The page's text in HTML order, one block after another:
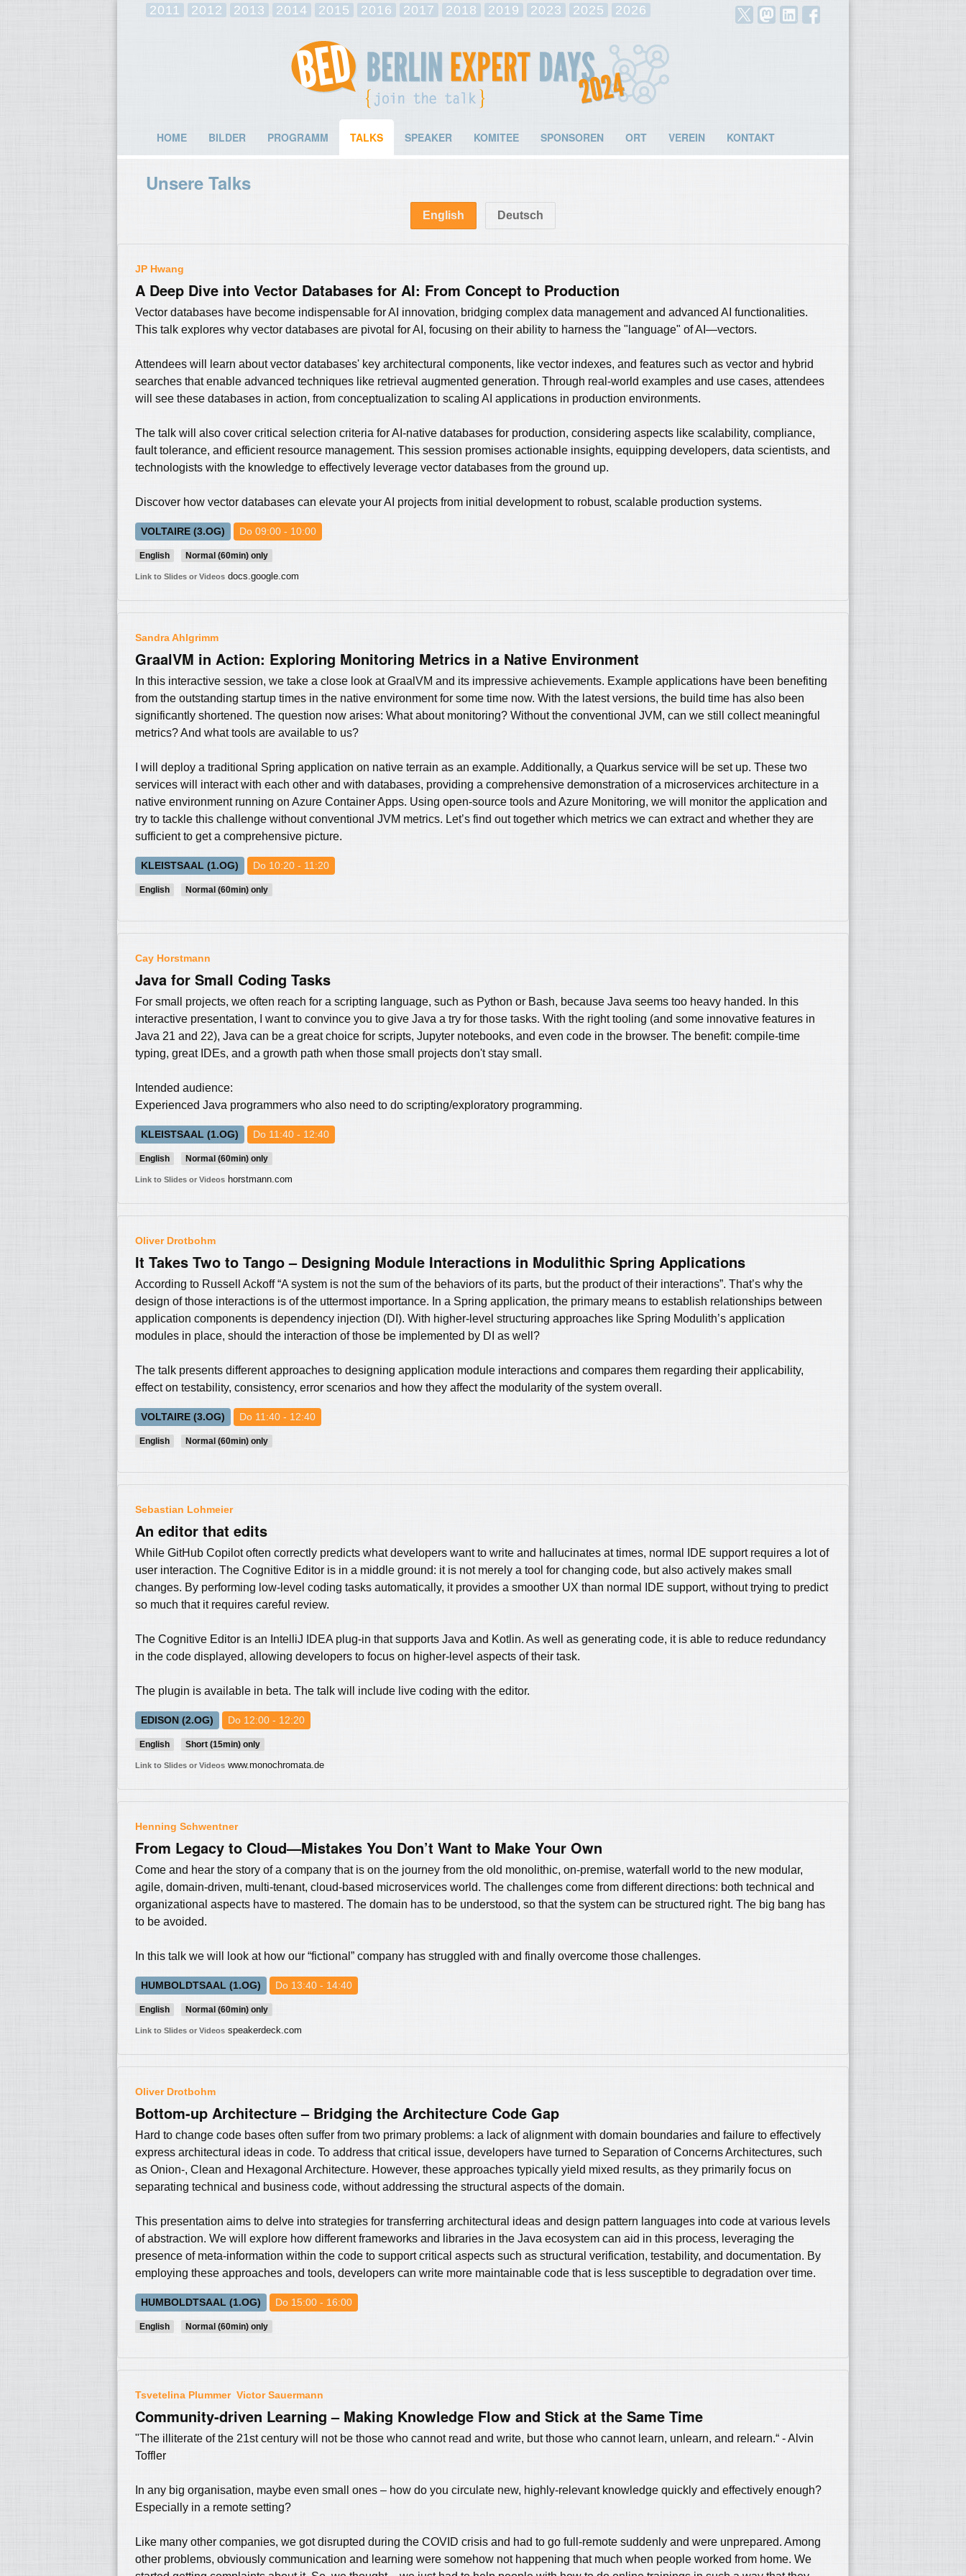
2011 2012 2013 2014 2015 2016 2017 2018 2019 2023 2025 2026
HOME BILDER PROGRAMM TALKS SPEAKER KOMITEE SPONSOREN ORT VEREIN KONTAKT
Unsere Talks
English Deutsch
JP Hwang
A Deep Dive into Vector Databases for AI: From Concept to Production
Vector databases have become indispensable for AI innovation, bridging complex data management and advanced AI functionalities.
This talk explores why vector databases are pivotal for AI, focusing on their ability to harness the "language" of AI—vectors.
Attendees will learn about vector databases' key architectural components, like vector indexes, and features such as vector and hybrid
searches that enable advanced techniques like retrieval augmented generation. Through real-world examples and use cases, attendees
will see these databases in action, from conceptualization to scaling AI applications in production environments.
The talk will also cover critical selection criteria for AI-native databases for production, considering aspects like scalability, compliance,
fault tolerance, and efficient resource management. This session promises actionable insights, equipping developers, data scientists, and
technologists with the knowledge to effectively leverage vector databases from the ground up.
Discover how vector databases can elevate your AI projects from initial development to robust, scalable production systems.
VOLTAIRE (3.OG) Do 09:00 - 10:00
English Normal (60min) only
Link to Slides or Videos docs.google.com
Sandra Ahlgrimm
GraalVM in Action: Exploring Monitoring Metrics in a Native Environment
In this interactive session, we take a close look at GraalVM and its impressive achievements. Example applications have been benefiting
from the outstanding startup times in the native environment for some time now. With the latest versions, the build time has also been
significantly shortened. The question now arises: What about monitoring? Without the conventional JVM, can we still collect meaningful
metrics? And what tools are available to us?
I will deploy a traditional Spring application on native terrain as an example. Additionally, a Quarkus service will be set up. These two
services will interact with each other and with databases, providing a comprehensive demonstration of a microservices architecture in a
native environment running on Azure Container Apps. Using open-source tools and Azure Monitoring, we will monitor the application and
try to tackle this challenge without conventional JVM metrics. Let’s find out together which metrics we can extract and whether they are
sufficient to get a comprehensive picture.
KLEISTSAAL (1.OG) Do 10:20 - 11:20
English Normal (60min) only
Cay Horstmann
Java for Small Coding Tasks
For small projects, we often reach for a scripting language, such as Python or Bash, because Java seems too heavy handed. In this
interactive presentation, I want to convince you to give Java a try for those tasks. With the right tooling (and some innovative features in
Java 21 and 22), Java can be a great choice for scripts, Jupyter notebooks, and even code in the browser. The benefit: compile-time
typing, great IDEs, and a growth path when those small projects don't stay small.
Intended audience:
Experienced Java programmers who also need to do scripting/exploratory programming.
KLEISTSAAL (1.OG) Do 11:40 - 12:40
English Normal (60min) only
Link to Slides or Videos horstmann.com
Oliver Drotbohm
It Takes Two to Tango – Designing Module Interactions in Modulithic Spring Applications
According to Russell Ackoff “A system is not the sum of the behaviors of its parts, but the product of their interactions”. That’s why the
design of those interactions is of the uttermost importance. In a Spring application, the primary means to establish relationships between
application components is dependency injection (DI). With higher-level structuring approaches like Spring Modulith’s application
modules in place, should the interaction of those be implemented by DI as well?
The talk presents different approaches to designing application module interactions and compares them regarding their applicability,
effect on testability, consistency, error scenarios and how they affect the modularity of the system overall.
VOLTAIRE (3.OG) Do 11:40 - 12:40
English Normal (60min) only
Sebastian Lohmeier
An editor that edits
While GitHub Copilot often correctly predicts what developers want to write and hallucinates at times, normal IDE support requires a lot of
user interaction. The Cognitive Editor is in a middle ground: it is not merely a tool for changing code, but also actively makes small
changes. By performing low-level coding tasks automatically, it provides a smoother UX than normal IDE support, without trying to predict
so much that it requires careful review.
The Cognitive Editor is an IntelliJ IDEA plug-in that supports Java and Kotlin. As well as generating code, it is able to reduce redundancy
in the code displayed, allowing developers to focus on higher-level aspects of their task.
The plugin is available in beta. The talk will include live coding with the editor.
EDISON (2.OG) Do 12:00 - 12:20
English Short (15min) only
Link to Slides or Videos www.monochromata.de
Henning Schwentner
From Legacy to Cloud—Mistakes You Don’t Want to Make Your Own
Come and hear the story of a company that is on the journey from the old monolithic, on-premise, waterfall world to the new modular,
agile, domain-driven, multi-tenant, cloud-based microservices world. The challenges come from different directions: both technical and
organizational aspects have to mastered. The domain has to be understood, so that the system can be structured right. The big bang has
to be avoided.
In this talk we will look at how our “fictional” company has struggled with and finally overcome those challenges.
HUMBOLDTSAAL (1.OG) Do 13:40 - 14:40
English Normal (60min) only
Link to Slides or Videos speakerdeck.com
Oliver Drotbohm
Bottom-up Architecture – Bridging the Architecture Code Gap
Hard to change code bases often suffer from two primary problems: a lack of alignment with domain boundaries and failure to effectively
express architectural ideas in code. To address that critical issue, developers have turned to Separation of Concerns Architectures, such
as Onion-, Clean and Hexagonal Architecture. However, these approaches typically yield mixed results, as they primarily focus on
separating technical and business code, without addressing the structural aspects of the domain.
This presentation aims to delve into strategies for transferring architectural ideas and design pattern languages into code at various levels
of abstraction. We will explore how different frameworks and libraries in the Java ecosystem can aid in this process, leveraging the
presence of meta-information within the code to support critical aspects such as structural verification, testability, and documentation. By
employing these approaches and tools, developers can write more maintainable code that is less susceptible to degradation over time.
HUMBOLDTSAAL (1.OG) Do 15:00 - 16:00
English Normal (60min) only
Tsvetelina Plummer Victor Sauermann
Community-driven Learning – Making Knowledge Flow and Stick at the Same Time
"The illiterate of the 21st century will not be those who cannot read and write, but those who cannot learn, unlearn, and relearn.“ - Alvin
Toffler
In any big organisation, maybe even small ones – how do you circulate new, highly-relevant knowledge quickly and effectively enough?
Especially in a remote setting?
Like many other companies, we got disrupted during the COVID crisis and had to go full-remote suddenly and were unprepared. Among
other problems, obviously communication and learning were somehow not happening that much when people worked from home. We